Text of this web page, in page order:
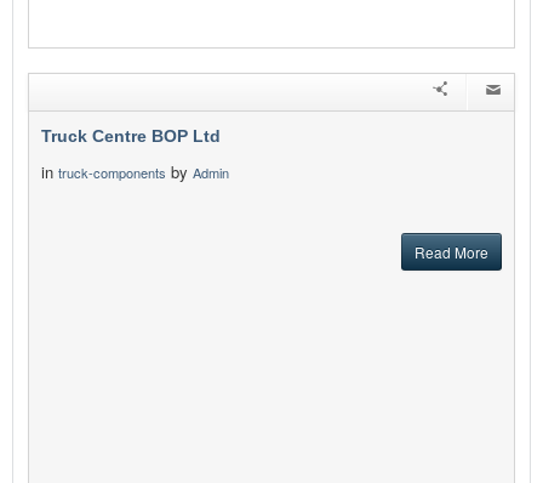
Truck Centre BOP Ltd
in truck-components by Admin
Read More